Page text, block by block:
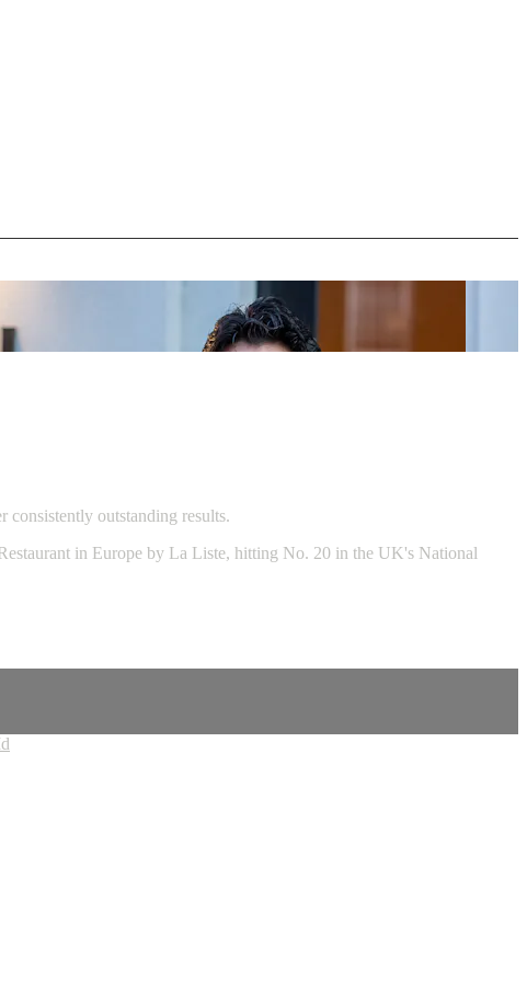
consistently outstanding results.
in Europe by La Liste, hitting No. 20 in the UK's National